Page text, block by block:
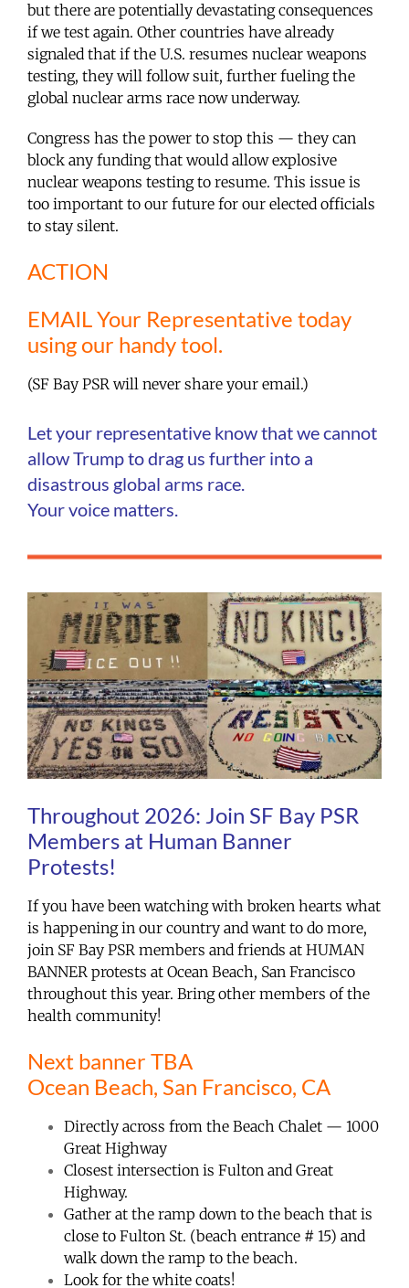
but there are potentially devastating consequences
if we test again. Other countries have already
signaled that if the U.S. resumes nuclear weapons
testing, they will follow suit, further fueling the
global nuclear arms race now underway.
Congress has the power to stop this — they can
block any funding that would allow explosive
nuclear weapons testing to resume. This issue is
too important to our future for our elected officials
to stay silent.
ACTION
EMAIL Your Representative today
using our handy tool.
(SF Bay PSR will never share your email.)
Let your representative know that we cannot
allow Trump to drag us further into a
disastrous global arms race.
Your voice matters.
Throughout 2026: Join SF Bay PSR
Members at Human Banner
Protests!
If you have been watching with broken hearts what
is happening in our country and want to do more,
join SF Bay PSR members and friends at HUMAN
BANNER protests at Ocean Beach, San Francisco
throughout this year. Bring other members of the
health community!
Next banner TBA
Ocean Beach, San Francisco, CA
Directly across from the Beach Chalet — 1000
Great Highway
Closest intersection is Fulton and Great
Highway.
Gather at the ramp down to the beach that is
close to Fulton St. (beach entrance # 15) and
walk down the ramp to the beach.
Look for the white coats!